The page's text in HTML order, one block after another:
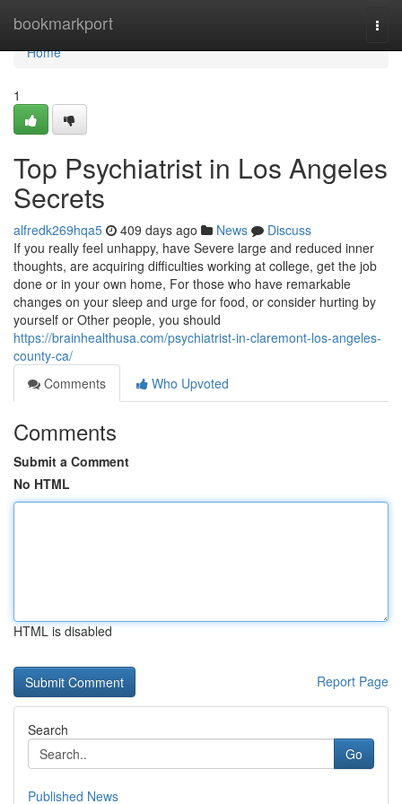
bookmarkport
Home
Home
1
Top Psychiatrist in Los Angeles
Secrets
alfredk269hqa5 409 days ago News
Discuss
If you really feel unhappy, have Severe large and reduced inner
thoughts, are acquiring difficulties working at college, get the job
done or in your own home, For those who have remarkable
changes on your sleep and urge for food, or consider hurting by
yourself or Other people, you should
https://brainhealthusa.com/psychiatrist-in-claremont-los-angeles-
county-ca/
Comments
Who Upvoted
Comments
Submit a Comment
No HTML
HTML is disabled
Report Page
Search
Go
Published News